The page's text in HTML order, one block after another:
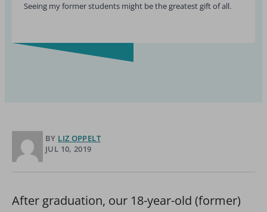
Seeing my former students might be the greatest gift of all.
BY LIZ OPPELT
JUL 10, 2019
After graduation, our 18-year-old (former)